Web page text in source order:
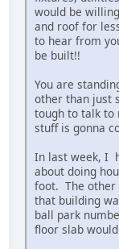
would be
and roof for
to hear from
be built!!
You are
other than just
tough to talk to
stuff is gonna
In last week, I
about doing
foot. The other
that building
ball park
floor slab